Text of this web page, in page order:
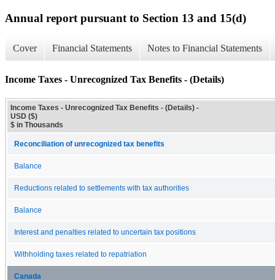
Annual report pursuant to Section 13 and 15(d)
Cover Financial Statements Notes to Financial Statements
Income Taxes - Unrecognized Tax Benefits - (Details)
Income Taxes - Unrecognized Tax Benefits - (Details) -
USD ($)
$ in Thousands
Reconciliation of unrecognized tax benefits
Balance
Reductions related to settlements with tax authorities
Balance
Interest and penalties related to uncertain tax positions
Withholding taxes related to repatriation
Canada